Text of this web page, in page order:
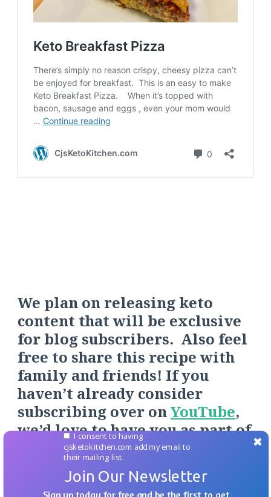
We plan on releasing keto
content that will be exclusive
for blog subscribers. Also feel
free to share this recipe with
family and friends! If you
haven’t already consider
subscribing over onYouTube,
we’d love to have you as part of
toKeto Family.
Join Our Newsletter
Sign up today for free and be the first to get
I consent to having
cjsketokitchen.com add my email to
their mailing list.